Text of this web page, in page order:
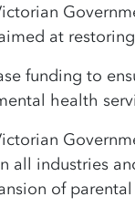
at
funding to
health
all industries
of